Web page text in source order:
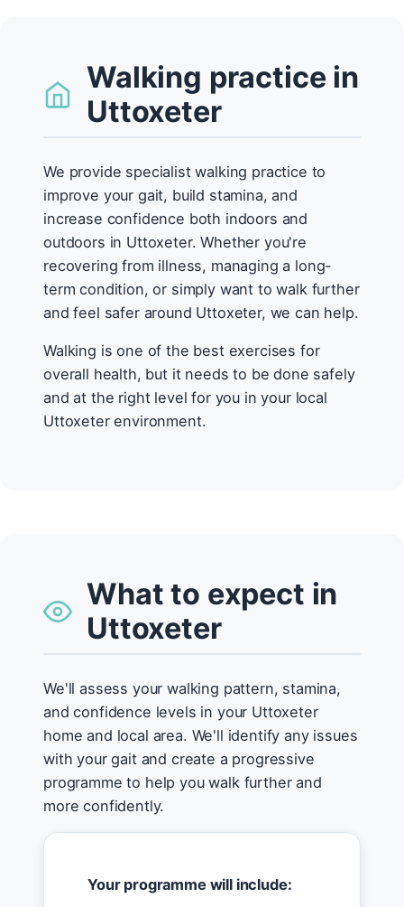
Walking practice in
Uttoxeter
We provide specialist walking practice to
improve your gait, build stamina, and
increase confidence both indoors and
outdoors in Uttoxeter. Whether you're
recovering from illness, managing a long-
term condition, or simply want to walk further
and feel safer around Uttoxeter, we can help.
Walking is one of the best exercises for
overall health, but it needs to be done safely
and at the right level for you in your local
Uttoxeter environment.
What to expect in
Uttoxeter
We'll assess your walking pattern, stamina,
and confidence levels in your Uttoxeter
home and local area. We'll identify any issues
with your gait and create a progressive
programme to help you walk further and
more confidently.
Your programme will include: